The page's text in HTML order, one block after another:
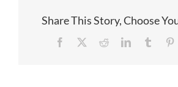
Share This Story, Choose
Facebook RedditLinkedInTumblr